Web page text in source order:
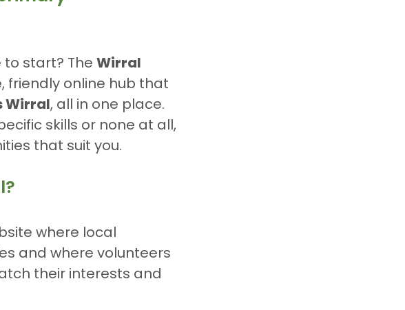
start? The Wirral
friendly online hub that
Wirral, all in one place.
skills or none at all,
that suit you.
where local
and where volunteers
their interests and